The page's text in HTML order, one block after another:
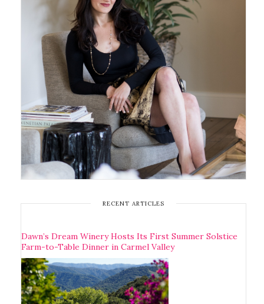
RECENT ARTICLES
Dawn’s Dream Winery Hosts Its First Summer Solstice
Farm-to-Table Dinner in Carmel Valley